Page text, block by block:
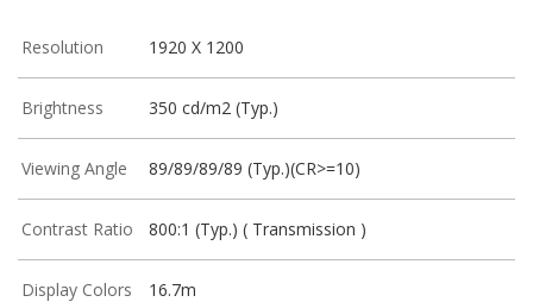
Resolution 1920 X 1200
Brightness 350 cd/m2 (Typ.)
Viewing Angle 89/89/89/89 (Typ.)(CR>=10)
Contrast Ratio 800:1 (Typ.) ( Transmission )
Display Colors 16.7m